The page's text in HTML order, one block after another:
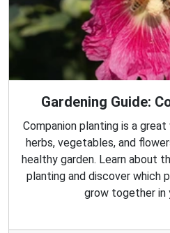
Gardening Guide:
Companion planting is a
herbs, vegetables, and
healthy garden. Learn about
planting and discover which
grow together in